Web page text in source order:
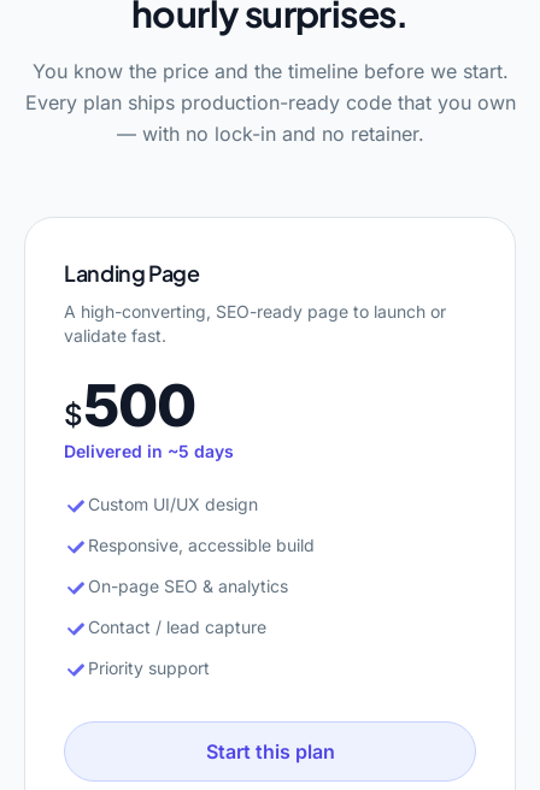
hourly surprises.
You know the price and the timeline before we start.
Every plan ships production-ready code that you own
— with no lock-in and no retainer.
Landing Page
A high-converting, SEO-ready page to launch or
validate fast.
$500
Delivered in ~5 days
Custom UI/UX design
Responsive, accessible build
On-page SEO & analytics
Contact / lead capture
Priority support
Start this plan